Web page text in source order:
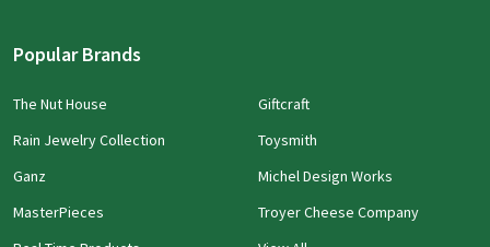
Popular Brands
The Nut House
Rain Jewelry Collection
Ganz
MasterPieces
Giftcraft
Toysmith
Michel Design Works
Troyer Cheese Company